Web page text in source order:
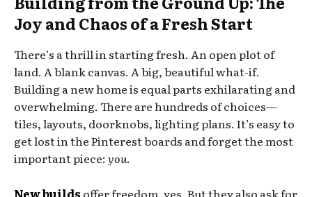
Joy and Chaos of a Fresh Start
There’s a thrill in starting fresh. An open plot of
land. A blank canvas. A big, beautiful what-if.
Building a new home is equal parts exhilarating and
overwhelming. There are hundreds of choices—
tiles, layouts, doorknobs, lighting plans. It’s easy to
get lost in the Pinterest boards and forget the most
important piece: you.
New builds offer freedom, yes. But they also ask for